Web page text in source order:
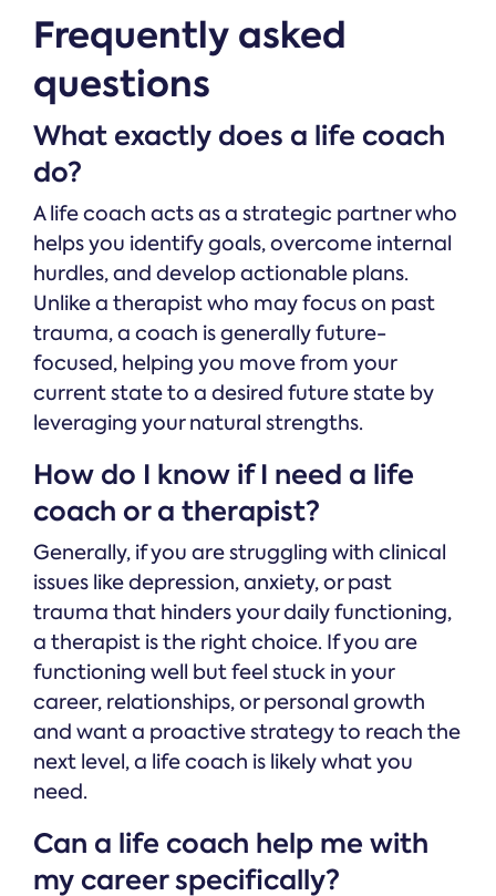
Frequently asked
questions
What exactly does a life coach
do?
A life coach acts as a strategic partner who
helps you identify goals, overcome internal
hurdles, and develop actionable plans.
Unlike a therapist who may focus on past
trauma, a coach is generally future-
focused, helping you move from your
current state to a desired future state by
leveraging your natural strengths.
How do I know if I need a life
coach or a therapist?
Generally, if you are struggling with clinical
issues like depression, anxiety, or past
trauma that hinders your daily functioning,
a therapist is the right choice. If you are
functioning well but feel stuck in your
career, relationships, or personal growth
and want a proactive strategy to reach the
next level, a life coach is likely what you
need.
Can a life coach help me with
my career specifically?